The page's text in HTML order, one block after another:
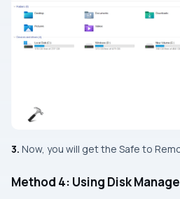
3. Now, you will get the Safe to
Method 4: Using Disk